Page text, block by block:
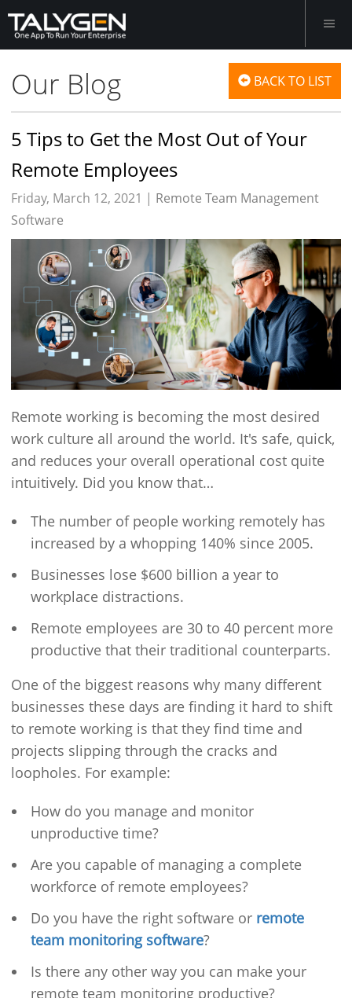
Our Blog BACK TO LIST
5 Tips to Get the Most Out of Your
Remote Employees
Friday, March 12, 2021 | Remote Team Management
Software
Remote working is becoming the most desired
work culture all around the world. It's safe, quick,
and reduces your overall operational cost quite
intuitively. Did you know that…
The number of people working remotely has
increased by a whopping 140% since 2005.
Businesses lose $600 billion a year to
workplace distractions.
Remote employees are 30 to 40 percent more
productive that their traditional counterparts.
One of the biggest reasons why many different
businesses these days are finding it hard to shift
to remote working is that they find time and
projects slipping through the cracks and
loopholes. For example:
How do you manage and monitor
unproductive time?
Are you capable of managing a complete
workforce of remote employees?
Do you have the right software or remote
team monitoring software?
Is there any other way you can make your
remote team monitoring productive?